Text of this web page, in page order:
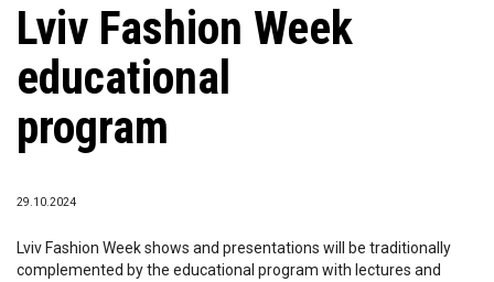
Lviv Fashion Week
educational
program
29.10.2024
Lviv Fashion Week shows and presentations will be traditionally
complemented by the educational program with lectures and